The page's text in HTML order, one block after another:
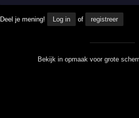
Deel je mening! Log in of registreer
Bekijk in opmaak voor grote